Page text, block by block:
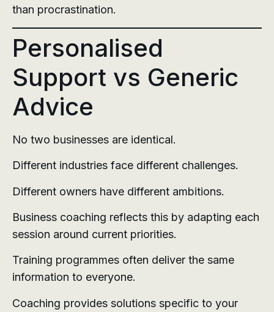
than procrastination.
Personalised
Support vs Generic
Advice
No two businesses are identical.
Different industries face different challenges.
Different owners have different ambitions.
Business coaching reflects this by adapting each
session around current priorities.
Training programmes often deliver the same
information to everyone.
Coaching provides solutions specific to your